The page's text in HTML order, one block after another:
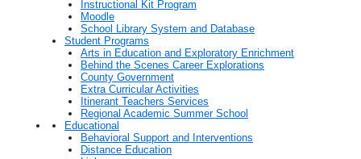
Instructional Kit Program
Moodle
School Library System and Database
Student Programs
Arts in Education and Exploratory Enrichment
Behind the Scenes Career Explorations
County Government
Extra Curricular Activities
Itinerant Teachers Services
Regional Academic Summer School
Educational
Behavioral Support and Interventions
Distance Education